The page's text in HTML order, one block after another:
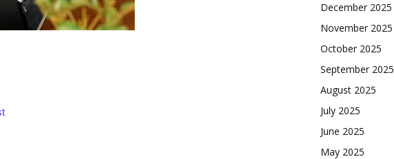
December 2025
November 2025
October 2025
September 2025
August 2025
July 2025
June 2025
May 2025